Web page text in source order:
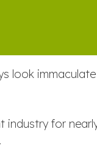
look
industry for